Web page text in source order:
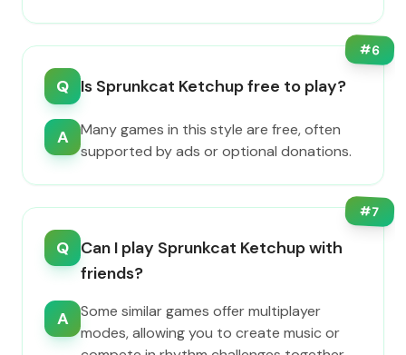
#6
Q Is Sprunkcat Ketchup free to play?
A
Many games in this style are free, often
supported by ads or optional donations.
#7
Q Can I play Sprunkcat Ketchup with
friends?
A
Some similar games offer multiplayer
modes, allowing you to create music or